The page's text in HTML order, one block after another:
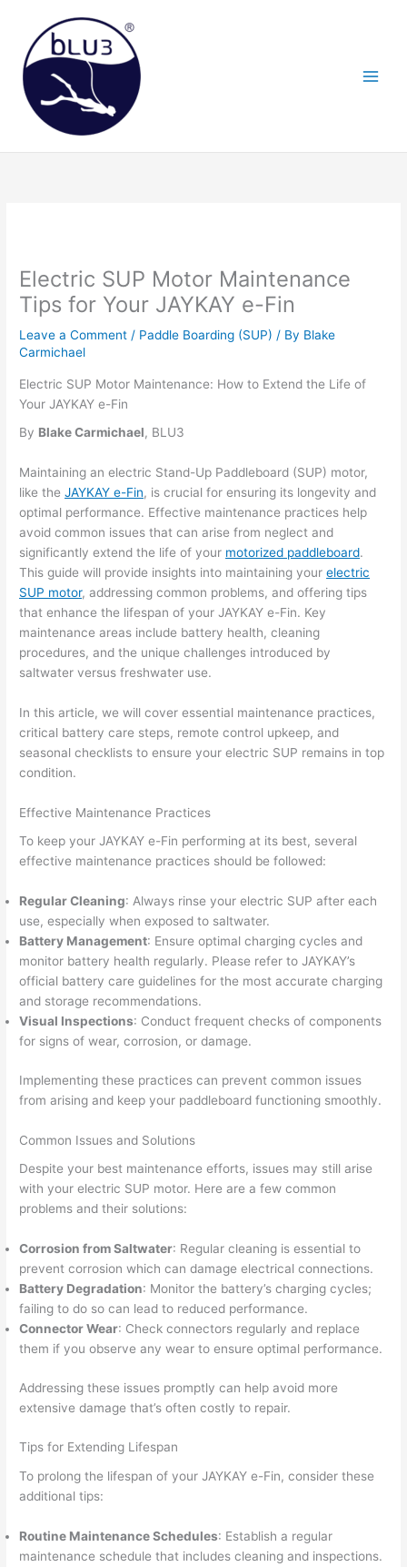
content
Electric SUP Motor Maintenance
Tips for Your JAYKAY e-Fin
Leave a Comment / Paddle Boarding (SUP) / By Blake
Carmichael
Electric SUP Motor Maintenance: How to Extend the Life of
Your JAYKAY e-Fin
By Blake Carmichael, BLU3
Maintaining an electric Stand-Up Paddleboard (SUP) motor,
like theJAYKAY e-Fin, is crucial for ensuring its longevity and
optimal performance. Effective maintenance practices help
avoid common issues that can arise from neglect and
significantly extend the life of your motorized paddleboard.
This guide will provide insights into maintaining yourelectric
SUP motor, addressing common problems, and offering tips
that enhance the lifespan of your JAYKAY e-Fin. Key
maintenance areas include battery health, cleaning
procedures, and the unique challenges introduced by
saltwater versus freshwater use.
In this article, we will cover essential maintenance practices,
critical battery care steps, remote control upkeep, and
seasonal checklists to ensure your electric SUP remains in top
condition.
Effective Maintenance Practices
To keep your JAYKAY e-Fin performing at its best, several
effective maintenance practices should be followed:
Regular Cleaning: Always rinse your electric SUP after each
use, especially when exposed to saltwater.
Battery Management: Ensure optimal charging cycles and
monitor battery health regularly. Please refer to JAYKAY’s
official battery care guidelines for the most accurate charging
and storage recommendations.
Visual Inspections: Conduct frequent checks of components
for signs of wear, corrosion, or damage.
Implementing these practices can prevent common issues
from arising and keep your paddleboard functioning smoothly.
Common Issues and Solutions
Despite your best maintenance efforts, issues may still arise
with your electric SUP motor. Here are a few common
problems and their solutions:
Corrosion from Saltwater: Regular cleaning is essential to
prevent corrosion which can damage electrical connections.
Battery Degradation: Monitor the battery’s charging cycles;
failing to do so can lead to reduced performance.
Connector Wear: Check connectors regularly and replace
them if you observe any wear to ensure optimal performance.
Addressing these issues promptly can help avoid more
extensive damage that’s often costly to repair.
Tips for Extending Lifespan
To prolong the lifespan of your JAYKAY e-Fin, consider these
additional tips:
Routine Maintenance Schedules: Establish a regular
maintenance schedule that includes cleaning and inspections.